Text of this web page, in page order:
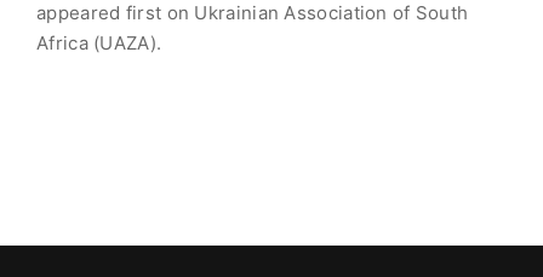
appeared first on Ukrainian Association of South
Africa (UAZA).